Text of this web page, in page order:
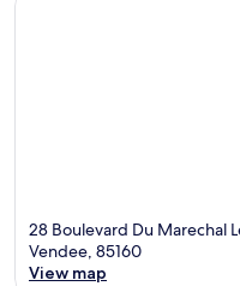
28 Boulevard Du Marechal
Vendee, 85160
View map